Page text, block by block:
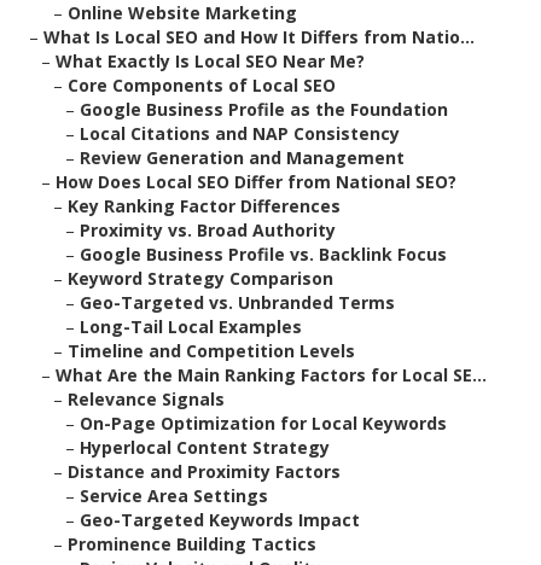
– Online Website Marketing
– What Is Local SEO and How It Differs from Natio...
– What Exactly Is Local SEO Near Me?
– Core Components of Local SEO
– Google Business Profile as the Foundation
– Local Citations and NAP Consistency
– Review Generation and Management
– How Does Local SEO Differ from National SEO?
– Key Ranking Factor Differences
– Proximity vs. Broad Authority
– Google Business Profile vs. Backlink Focus
– Keyword Strategy Comparison
– Geo-Targeted vs. Unbranded Terms
– Long-Tail Local Examples
– Timeline and Competition Levels
– What Are the Main Ranking Factors for Local SE...
– Relevance Signals
– On-Page Optimization for Local Keywords
– Hyperlocal Content Strategy
– Distance and Proximity Factors
– Service Area Settings
– Geo-Targeted Keywords Impact
– Prominence Building Tactics